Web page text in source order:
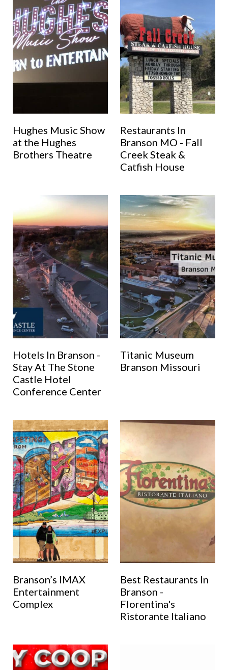
Hughes Music Show
at the Hughes
Brothers Theatre
Restaurants In
Branson MO - Fall
Creek Steak &
Catfish House
Hotels In Branson -
Stay At The Stone
Castle Hotel
Conference Center
Titanic Museum
Branson Missouri
Branson’s IMAX
Entertainment
Complex
Best Restaurants In
Branson -
Florentina's
Ristorante Italiano